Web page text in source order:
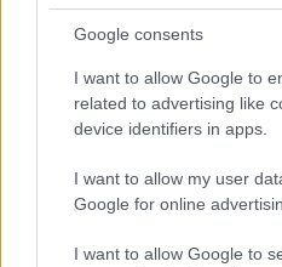
Google consents
I want to allow Google to
related to advertising like
device identifiers in apps.
I want to allow my user
Google for online
I want to allow Google to
Adoption leave ,time off
Wellbeing Framework
We recognise there can be
and where individual jobs